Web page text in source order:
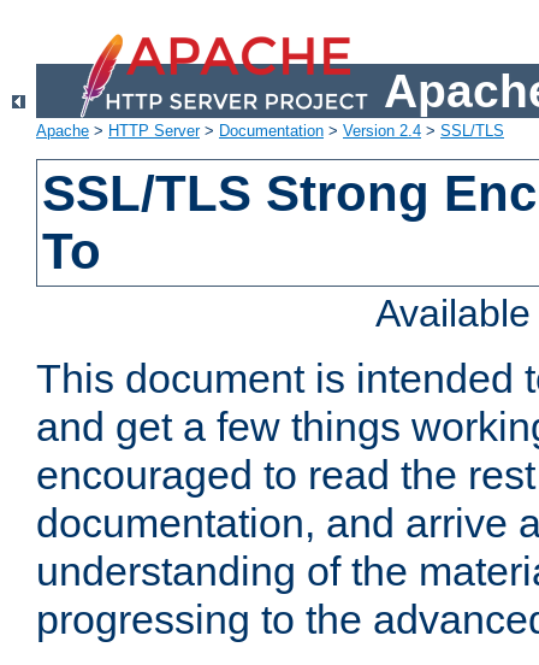
Apache > HTTP Server> Documentation > Version 2.4 > SSL/TLS
SSL/TLS Strong
To
This document is intended
and get a few things
encouraged to read the
documentation, and arrive
understanding of the
progressing to the